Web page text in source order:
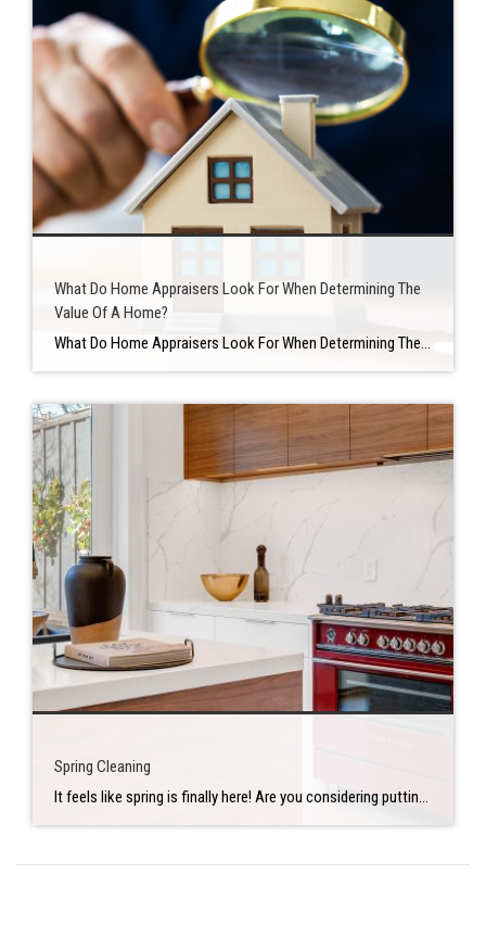
What Do Home Appraisers Look For When Determining The
Value Of A Home?
What Do Home Appraisers Look For When Determining The Value Of A Home? WHAT IS A HOME APPRAISAL? An appraisal is a professional’s impartial evaluation of a home’s value. Appraisals are usually always included in purchase-and-sale transactions, and they’re also used frequently in refinance transactions. An appraisal is used in a purchase-and-sale transaction to […]
Spring Cleaning
It feels like spring is finally here! Are you considering putting your house on the market this summer? If so, consider adding a few extra items to your spring-cleaning list. You can make your home market-ready sooner — while saving time and stress later. Declutter but prioritize Start with the living spaces of your home. […]